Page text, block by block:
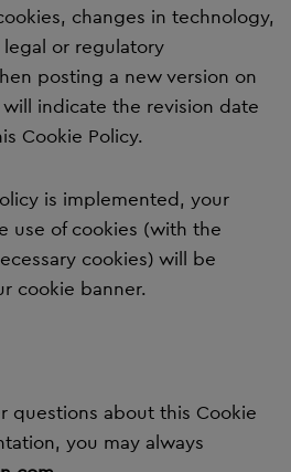
changes in technology,
or regulatory
posting a new version on
indicate the revision date
Cookie Policy.
is implemented, your
use of cookies (with the
cookies) will be
cookie banner.
questions about this Cookie
you may always